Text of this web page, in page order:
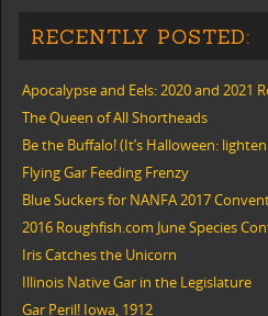
RECENTLY POSTED:
Apocalypse and Eels: 2020 and 2021
The Queen of All Shortheads
Be the Buffalo! (It’s Halloween:
Flying Gar Feeding Frenzy
Blue Suckers for NANFA 2017
2016 Roughfish.com June Species
Iris Catches the Unicorn
Illinois Native Gar in the Legislature
Gar Peril! Iowa, 1912